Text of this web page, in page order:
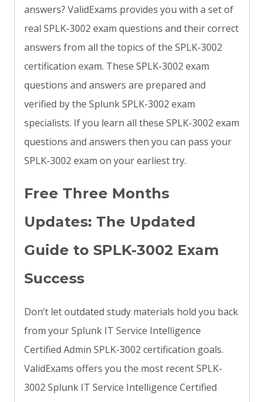
answers? ValidExams provides you with a set of
real SPLK-3002 exam questions and their correct
answers from all the topics of the SPLK-3002
certification exam. These SPLK-3002 exam
questions and answers are prepared and
verified by the Splunk SPLK-3002 exam
specialists. If you learn all these SPLK-3002 exam
questions and answers then you can pass your
SPLK-3002 exam on your earliest try.
Free Three Months
Updates: The Updated
Guide to SPLK-3002 Exam
Success
Don’t let outdated study materials hold you back
from your Splunk IT Service Intelligence
Certified Admin SPLK-3002 certification goals.
ValidExams offers you the most recent SPLK-
3002 Splunk IT Service Intelligence Certified